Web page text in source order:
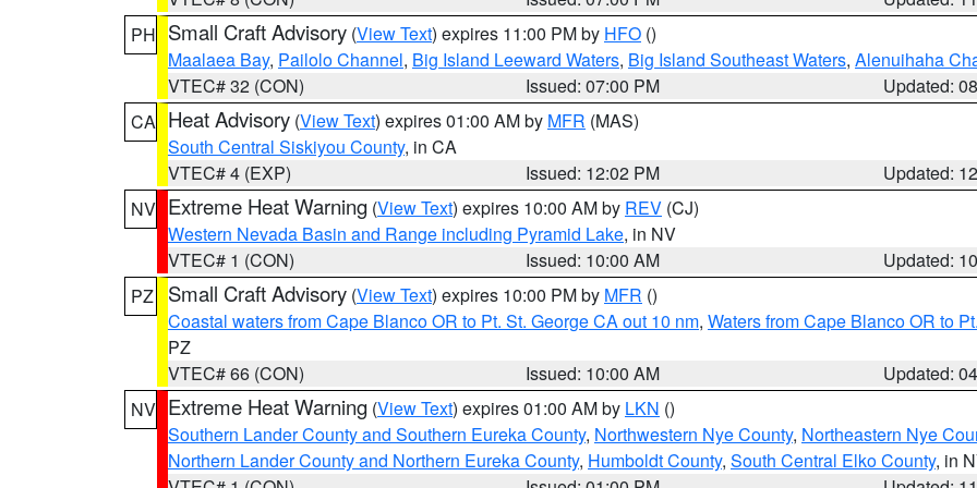
PH Small Craft Advisory (View Text) expires 11:00 PM by HFO ()
Maalaea Bay, Pailolo Channel, Big Island Leeward Waters, Big Island Southeast Waters, Alenuihaha
VTEC# 32 (CON)
Issued: 07:00 PM
Updated:
CA Heat Advisory (View Text) expires 01:00 AM by MFR (MAS)
South Central Siskiyou County, in CA
VTEC# 4 (EXP)
Issued: 12:02 PM
Updated:
NV Extreme Heat Warning (View Text) expires 10:00 AM by REV (CJ)
Western Nevada Basin and Range including Pyramid Lake, in NV
VTEC# 1 (CON)
Issued: 10:00 AM
Updated:
PZ
Small Craft Advisory (View Text) expires 10:00 PM by MFR ()
Coastal waters from Cape Blanco OR to Pt. St. George CA out 10 nm, Waters from Cape Blanco OR to
PZ
VTEC# 66 (CON)
Issued: 10:00 AM
Updated:
NV Extreme Heat Warning (View Text) expires 01:00 AM by LKN ()
Southern Lander County and Southern Eureka County, Northwestern Nye County, Northeastern Nye
Northern Lander County and Northern Eureka County, Humboldt County, South Central Elko County, in